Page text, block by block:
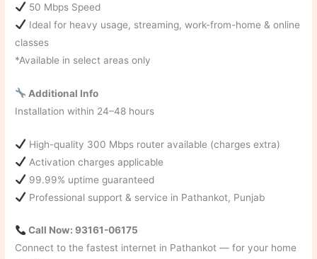
50 Mbps Speed
Ideal for heavy usage, streaming, work-from-home & online
classes
*Available in select areas only
Additional Info
Installation within 24–48 hours
High-quality 300 Mbps router available (charges extra)
Activation charges applicable
99.99% uptime guaranteed
Professional support & service in Pathankot, Punjab
Call Now: 93161-06175
Connect to the fastest internet in Pathankot — for your home